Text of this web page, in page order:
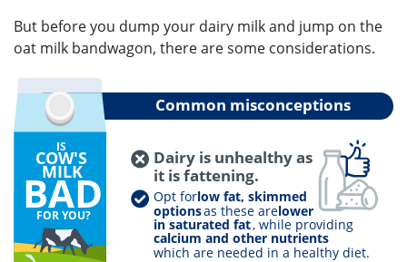
But before you dump your dairy milk and jump on the
oat milk bandwagon, there are some considerations.
Common misconceptions
IS
COW'S
MILK
FOR YOU?
BAD
Dairy is unhealthy as
it is fattening.
Opt forlow fat, skimmed
optionsas these arelower
in saturated fat, while providing
calcium and other nutrients
which are needed in a healthy diet.